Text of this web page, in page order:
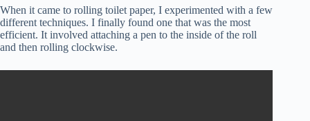
When it came to rolling toilet paper, I experimented with a few
different techniques. I finally found one that was the most
efficient. It involved attaching a pen to the inside of the roll
and then rolling clockwise.